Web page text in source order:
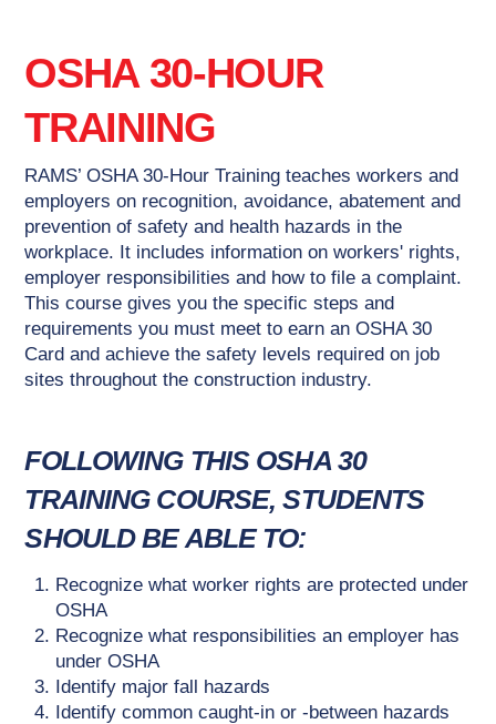
OSHA 30-HOUR
TRAINING
RAMS’ OSHA 30-Hour Training teaches workers and
employers on recognition, avoidance, abatement and
prevention of safety and health hazards in the
workplace. It includes information on workers' rights,
employer responsibilities and how to file a complaint.
This course gives you the specific steps and
requirements you must meet to earn an OSHA 30
Card and achieve the safety levels required on job
sites throughout the construction industry.
FOLLOWING THIS OSHA 30
TRAINING COURSE, STUDENTS
SHOULD BE ABLE TO:
Recognize what worker rights are protected under
OSHA
Recognize what responsibilities an employer has
under OSHA
Identify major fall hazards
Identify common caught-in or -between hazards